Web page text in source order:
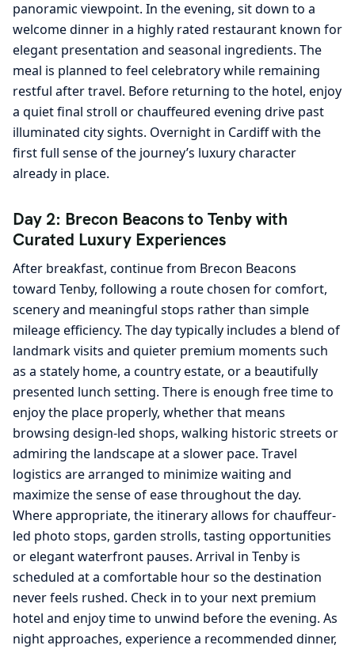
panoramic viewpoint. In the evening, sit down to a
welcome dinner in a highly rated restaurant known for
elegant presentation and seasonal ingredients. The
meal is planned to feel celebratory while remaining
restful after travel. Before returning to the hotel, enjoy
a quiet final stroll or chauffeured evening drive past
illuminated city sights. Overnight in Cardiff with the
first full sense of the journey’s luxury character
already in place.
Day 2: Brecon Beacons to Tenby with
Curated Luxury Experiences
After breakfast, continue from Brecon Beacons
toward Tenby, following a route chosen for comfort,
scenery and meaningful stops rather than simple
mileage efficiency. The day typically includes a blend of
landmark visits and quieter premium moments such
as a stately home, a country estate, or a beautifully
presented lunch setting. There is enough free time to
enjoy the place properly, whether that means
browsing design-led shops, walking historic streets or
admiring the landscape at a slower pace. Travel
logistics are arranged to minimize waiting and
maximize the sense of ease throughout the day.
Where appropriate, the itinerary allows for chauffeur-
led photo stops, garden strolls, tasting opportunities
or elegant waterfront pauses. Arrival in Tenby is
scheduled at a comfortable hour so the destination
never feels rushed. Check in to your next premium
hotel and enjoy time to unwind before the evening. As
night approaches, experience a recommended dinner,